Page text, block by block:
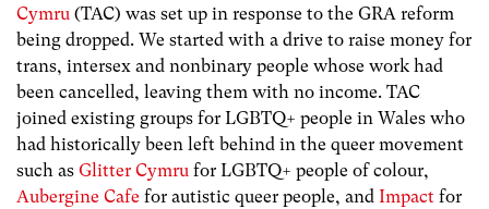
Cymru (TAC) was set up in response to the GRA reform
being dropped. We started with a drive to raise money for
trans, intersex and nonbinary people whose work had
been cancelled, leaving them with no income. TAC
joined existing groups for LGBTQ+ people in Wales who
had historically been left behind in the queer movement
such as Glitter Cymru for LGBTQ+ people of colour,
Aubergine Cafe for autistic queer people, and Impact for